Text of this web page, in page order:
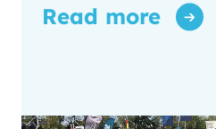
Read more